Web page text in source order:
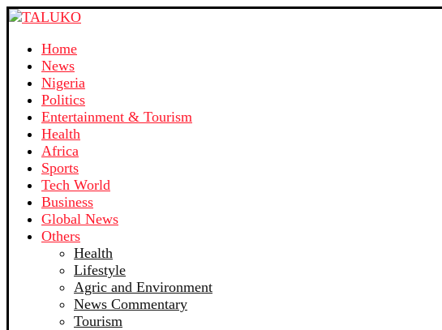
Home
News
Nigeria
Politics
Entertainment & Tourism
Health
Africa
Sports
Tech World
Business
Global News
Others
Health
Lifestyle
Agric and Environment
News Commentary
Tourism